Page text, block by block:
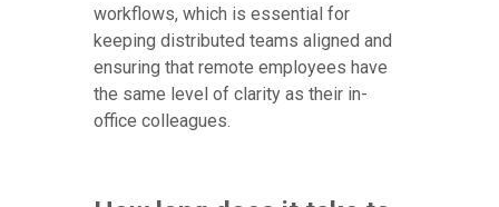
workflows, which is essential for
keeping distributed teams aligned and
ensuring that remote employees have
the same level of clarity as their in-
office colleagues.